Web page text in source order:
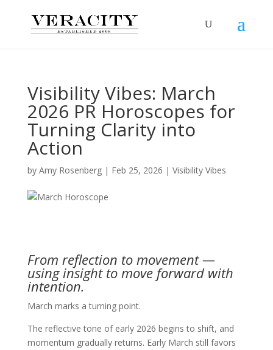
Visibility Vibes: March
2026 PR Horoscopes for
Turning Clarity into
Action
by Amy Rosenberg| Feb 25, 2026 | Visibility Vibes
From reflection to movement —
using insight to move forward with
intention.
March marks a turning point.
The reflective tone of early 2026 begins to shift, and
momentum gradually returns. Early March still favors